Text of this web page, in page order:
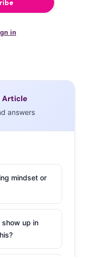
Article
answers
mindset or
up in